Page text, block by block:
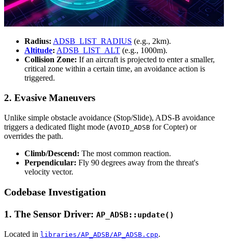
Radius: ADSB_LIST_RADIUS (e.g., 2km).
Altitude: ADSB_LIST_ALT (e.g., 1000m).
Collision Zone: If an aircraft is projected to enter a smaller,
critical zone within a certain time, an avoidance action is
triggered.
2. Evasive Maneuvers
Unlike simple obstacle avoidance (Stop/Slide), ADS-B avoidance
triggers a dedicated flight mode (AVOID_ADSB for Copter) or
overrides the path.
Climb/Descend: The most common reaction.
Perpendicular: Fly 90 degrees away from the threat's
velocity vector.
Codebase Investigation
1. The Sensor Driver: AP_ADSB::update()
Located in libraries/AP_ADSB/AP_ADSB.cpp.